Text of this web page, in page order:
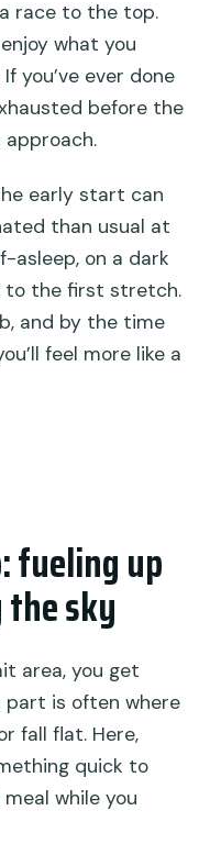
race to the top.
what you
you’ve ever done
before the
approach.
early start can
than usual at
asleep, on a dark
to the first stretch.
and by the time
feel more like a
fueling up
sky
area, you get
part is often where
fall flat. Here,
quick to
meal while you